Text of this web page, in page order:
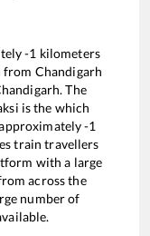
-1 kilometers
from Chandigarh
. The
is the which
-1
train travellers
with a large
across the
number of